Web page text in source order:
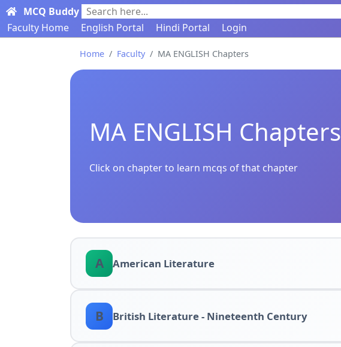
MCQ Buddy Search here...
Faculty Home
English Portal Hindi Portal Login
Home Faculty MA ENGLISH Chapters
MA ENGLISH Chapters
Click on chapter to learn mcqs of that chapter
A American Literature
B British Literature - Nineteenth Century